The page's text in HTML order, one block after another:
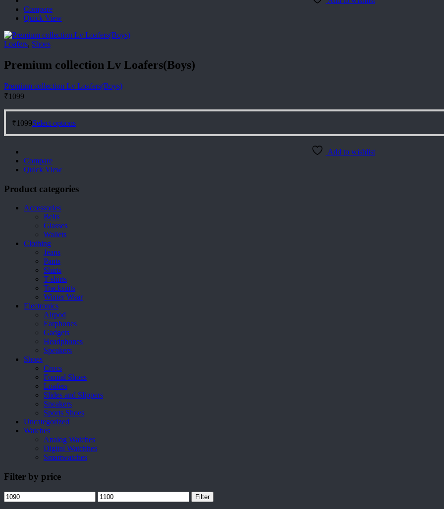
may
be
the
page
Compare
Quick View
Loafers, Shoes
Premium collection Lv Loafers(Boys)
Premium collection Lv Loafers(Boys)
₹1099
₹1099Select options
has
be
Add to wishlist
Compare
Quick View
Product categories
Accessories
Belts
Glasses
Wallets
Clothing
Jeans
Pants
Shirts
T-shirts
Tracksuits
Winter Wear
Electronics
Airpod
Earphones
Gadgets
Headphones
Speakers
Shoes
Crocs
Formal Shoes
Loafers
Slides and Slippers
Sneakers
Sports Shoes
Uncategorized
Watches
Analog Watches
Digital Watchhes
Smartwatches
Filter by price
Min
price
Max
price
Filter